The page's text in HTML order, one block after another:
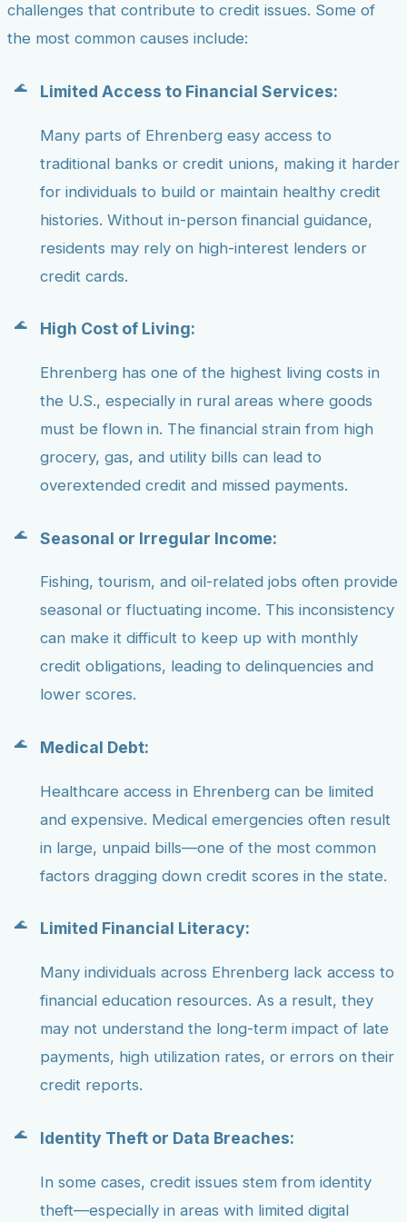
challenges that contribute to credit issues. Some of
the most common causes include:
Limited Access to Financial Services:
Many parts of Ehrenberg easy access to
traditional banks or credit unions, making it harder
for individuals to build or maintain healthy credit
histories. Without in-person financial guidance,
residents may rely on high-interest lenders or
credit cards.
High Cost of Living:
Ehrenberg has one of the highest living costs in
the U.S., especially in rural areas where goods
must be flown in. The financial strain from high
grocery, gas, and utility bills can lead to
overextended credit and missed payments.
Seasonal or Irregular Income:
Fishing, tourism, and oil-related jobs often provide
seasonal or fluctuating income. This inconsistency
can make it difficult to keep up with monthly
credit obligations, leading to delinquencies and
lower scores.
Medical Debt:
Healthcare access in Ehrenberg can be limited
and expensive. Medical emergencies often result
in large, unpaid bills—one of the most common
factors dragging down credit scores in the state.
Limited Financial Literacy:
Many individuals across Ehrenberg lack access to
financial education resources. As a result, they
may not understand the long-term impact of late
payments, high utilization rates, or errors on their
credit reports.
Identity Theft or Data Breaches:
In some cases, credit issues stem from identity
theft—especially in areas with limited digital